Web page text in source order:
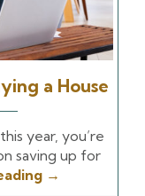
a House
year, you’re
saving up for
→